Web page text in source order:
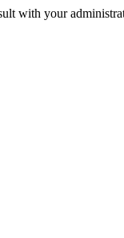
with your